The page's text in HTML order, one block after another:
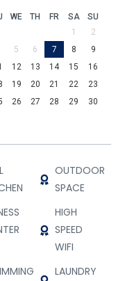
WE TH FR SA
SU
1
2
5 6 7 8
9
12 13 14 15
16
19 20 21 22
23
26 27 28 29
30
OUTDOOR
SPACE
HIGH
SPEED
WIFI
LAUNDRY